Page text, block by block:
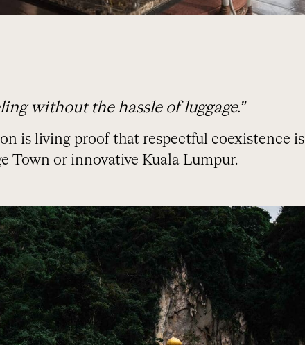
without the hassle of luggage.”
is living proof that respectful coexistence is
Town or innovative Kuala Lumpur.